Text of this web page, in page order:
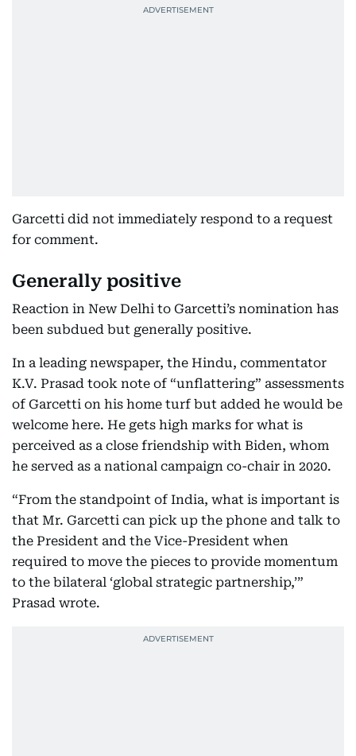
Garcetti did not immediately respond to a request
for comment.
Generally positive
Reaction in New Delhi to Garcetti’s nomination has
been subdued but generally positive.
In a leading newspaper, the Hindu, commentator
K.V. Prasad took note of “unflattering” assessments
of Garcetti on his home turf but added he would be
welcome here. He gets high marks for what is
perceived as a close friendship with Biden, whom
he served as a national campaign co-chair in 2020.
“From the standpoint of India, what is important is
that Mr. Garcetti can pick up the phone and talk to
the President and the Vice-President when
required to move the pieces to provide momentum
to the bilateral ‘global strategic partnership,’”
Prasad wrote.